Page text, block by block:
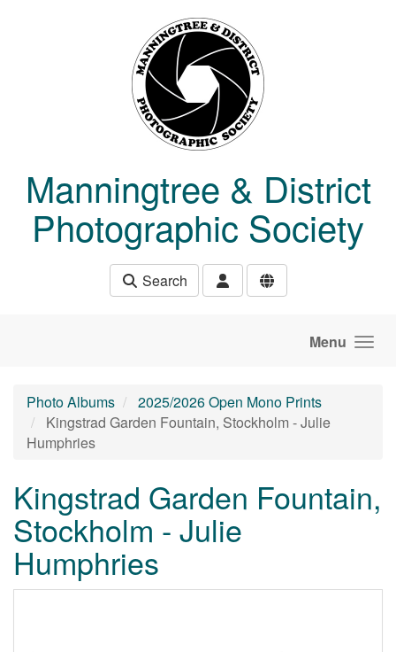
Manningtree & District
Photographic Society
Search
Menu
Photo Albums
2025/2026 Open Mono Prints
Kingstrad Garden Fountain, Stockholm - Julie
Humphries
Kingstrad Garden Fountain,
Stockholm - Julie
Humphries